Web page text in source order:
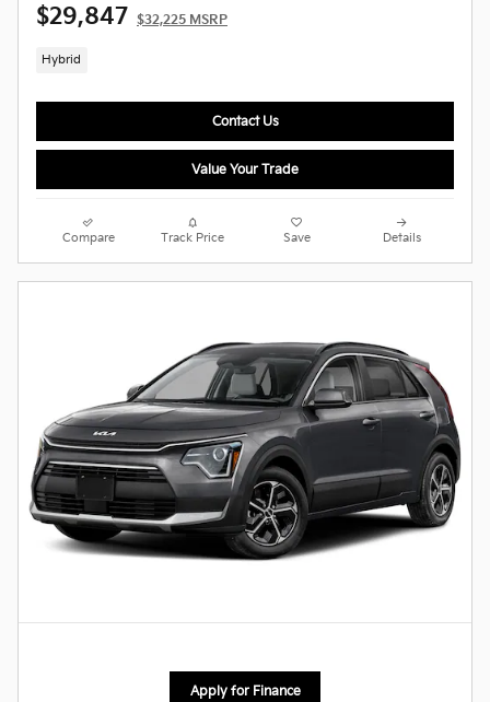
$29,847 $32,225 MSRP
Hybrid
Contact Us
Value Your Trade
Compare Track Price Save Details
Apply for Finance